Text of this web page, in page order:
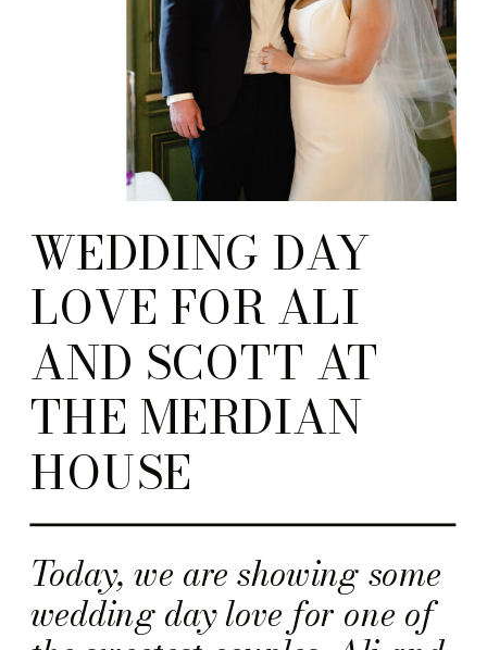
Today, we are showing some
wedding day love for one of
WEDDING DAY
LOVE FOR ALI
AND SCOTT AT
THE MERDIAN
HOUSE